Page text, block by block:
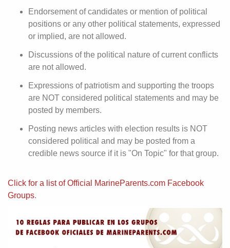
Endorsement of candidates or mention of political
positions or any other political statements, expressed
or implied, are not allowed.
Discussions of the political nature of current conflicts
are not allowed.
Expressions of patriotism and supporting the troops
are NOT considered political statements and may be
posted by members.
Posting news articles with election results is NOT
considered political and may be posted from a
credible news source if it is "On Topic" for that group.
Click for a list of Official MarineParents.com Facebook
Groups.